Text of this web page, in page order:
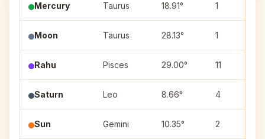
Mercury Taurus 18.91° 1
Moon Taurus 28.13° 1
Rahu Pisces 29.00° 11
Saturn Leo 8.66° 4
Sun Gemini 10.35° 2